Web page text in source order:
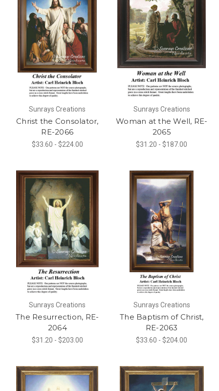
Sunrays Creations
Christ the Consolator,
RE-2066
$33.60 - $224.00
Sunrays Creations
Woman at the Well, RE-
2065
$31.20 - $187.00
Sunrays Creations
The Resurrection, RE-
2064
$31.20 - $203.00
Sunrays Creations
The Baptism of Christ,
RE-2063
$33.60 - $204.00